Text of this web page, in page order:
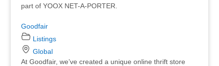
part of YOOX NET-A-PORTER.
Goodfair
Listings
Global
At Goodfair, we’ve created a unique online thrift store